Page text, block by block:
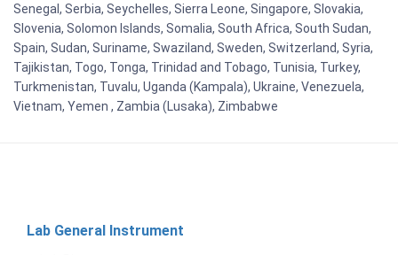
Senegal, Serbia, Seychelles, Sierra Leone, Singapore, Slovakia,
Slovenia, Solomon Islands, Somalia, South Africa, South Sudan,
Spain, Sudan, Suriname, Swaziland, Sweden, Switzerland, Syria,
Tajikistan, Togo, Tonga, Trinidad and Tobago, Tunisia, Turkey,
Turkmenistan, Tuvalu, Uganda (Kampala), Ukraine, Venezuela,
Vietnam, Yemen , Zambia (Lusaka), Zimbabwe
Lab General Instrument